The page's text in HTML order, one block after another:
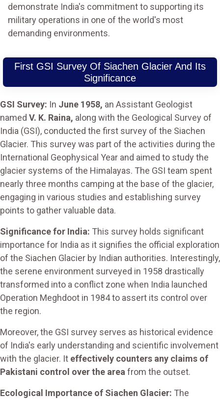
demonstrate India's commitment to supporting its
military operations in one of the world's most
demanding environments.
First GSI Survey Of Siachen Glacier And Its
Significance
GSI Survey: In June 1958, an Assistant Geologist
named V. K. Raina, along with the Geological Survey of
India (GSI), conducted the first survey of the Siachen
Glacier. This survey was part of the activities during the
International Geophysical Year and aimed to study the
glacier systems of the Himalayas. The GSI team spent
nearly three months camping at the base of the glacier,
engaging in various studies and establishing survey
points to gather valuable data.
Significance for India: This survey holds significant
importance for India as it signifies the official exploration
of the Siachen Glacier by Indian authorities. Interestingly,
the serene environment surveyed in 1958 drastically
transformed into a conflict zone when India launched
Operation Meghdoot in 1984 to assert its control over
the region.
Moreover, the GSI survey serves as historical evidence
of India's early understanding and scientific involvement
with the glacier. It effectively counters any claims of
Pakistani control over the areafrom the outset.
Ecological Importance of Siachen Glacier: The